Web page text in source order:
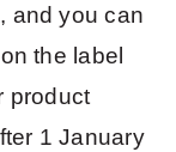
and you can
the label
product
1 January